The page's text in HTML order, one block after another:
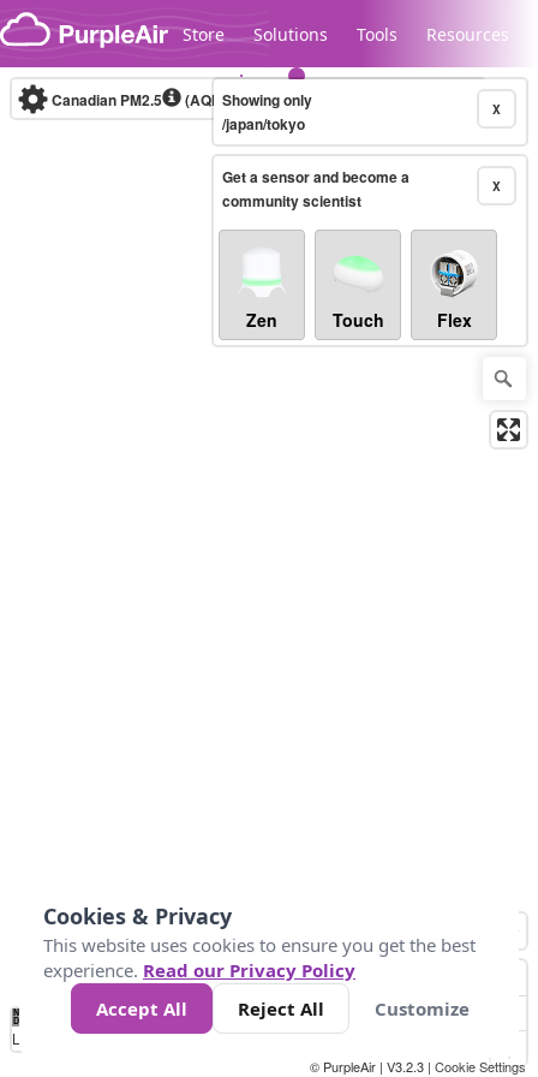
Skip to content
Store Solutions Tools Resources
Legacy...
Canadian PM2.5 (AQHI+)10-minute X
Showing only
/japan/tokyo
X
Get a sensor and become a
community scientist
Zen Touch Flex
No
Data 4 5 6 7 10 +
Loading...
© PurpleAir | V3.2.3 | Cookie Settings
Cookies & Privacy
This website uses cookies to ensure you get the best
experience. Read our Privacy Policy
Accept All
Reject All Customize